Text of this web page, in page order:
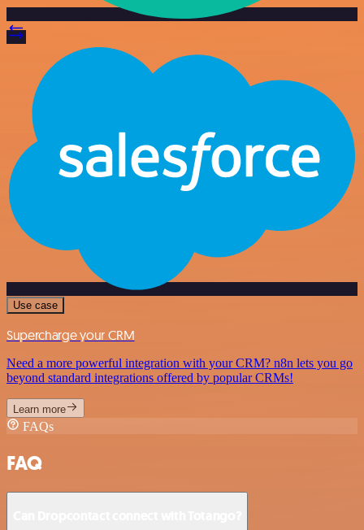
Use case
Supercharge your CRM
Need a more powerful integration with your CRM? n8n lets you go
beyond standard integrations offered by popular CRMs!
Learn more
FAQs
FAQ